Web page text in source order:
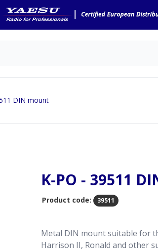
DIN mount
K-PO - 39511
Product code: 39511
Metal DIN mount suitable for
Harrison II, Ronald and other